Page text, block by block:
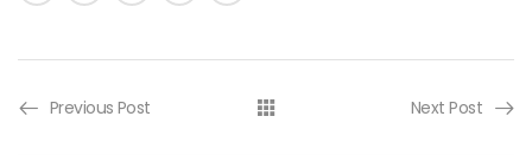
Previous Post Next Post